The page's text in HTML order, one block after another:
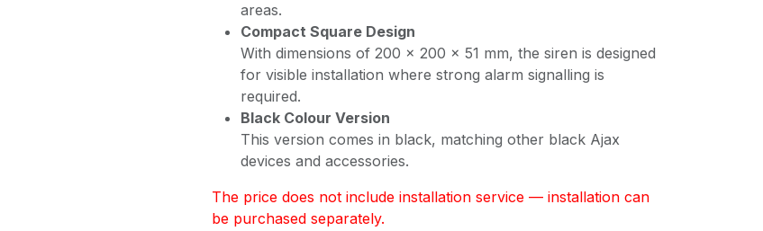
areas.
Compact Square Design
With dimensions of 200 × 200 × 51 mm, the siren is designed
for visible installation where strong alarm signalling is
required.
Black Colour Version
This version comes in black, matching other black Ajax
devices and accessories.
The price does not include installation service — installation can
be purchased separately.